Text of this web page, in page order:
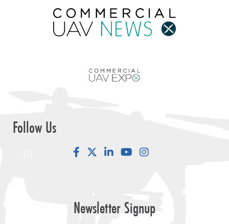
Follow Us
FacebookLinkedInYouTube
Newsletter Signup